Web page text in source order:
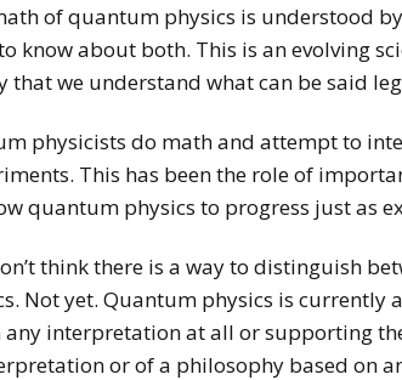
of quantum physics is understood
know about both. This is an evolving
that we understand what can be said
physicists do math and attempt to
This has been the role of
quantum physics to progress just as
think there is a way to distinguish
Not yet. Quantum physics is
interpretation at all or supporting
or of a philosophy based on